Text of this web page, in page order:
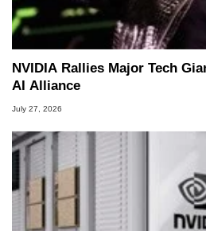
NVIDIA Rallies Major Tech
AI Alliance
July 27, 2026